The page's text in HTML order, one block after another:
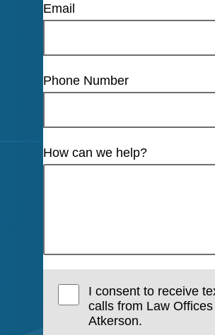
Email
Phone Number
How can we help?
I consent to receive
calls from Law
Atkerson.